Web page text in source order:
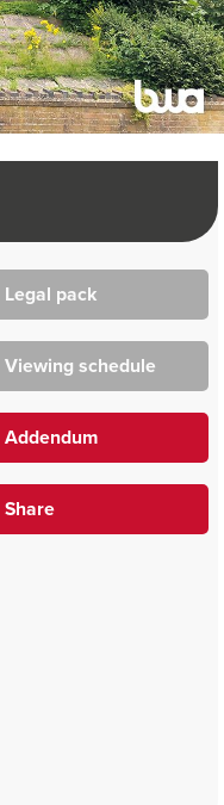
Legal pack
Viewing schedule
Addendum
Share